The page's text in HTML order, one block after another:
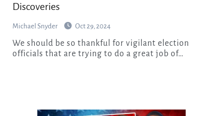
Discoveries
Michael Snyder Oct 29, 2024
We should be so thankful for vigilant election
officials that are trying to do a great job of…